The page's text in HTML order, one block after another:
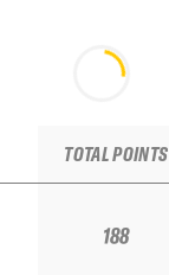
TOTAL POINTS
188